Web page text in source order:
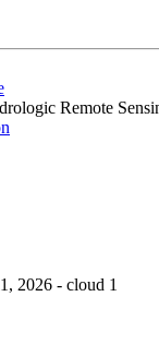
Remote
2026 - cloud 1